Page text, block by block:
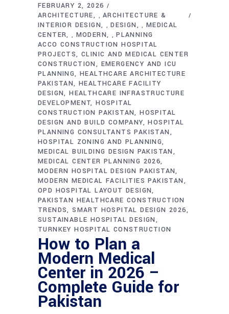
FEBRUARY 2, 2026
ARCHITECTURE
,ARCHITECTURE &
INTERIOR DESIGN
, DESIGN , MEDICAL
CENTER
, MODERN , PLANNING
ACCO CONSTRUCTION HOSPITAL
PROJECTS CLINIC AND MEDICAL CENTER
CONSTRUCTION
EMERGENCY AND ICU
PLANNING HEALTHCARE ARCHITECTURE
PAKISTAN HEALTHCARE FACILITY
DESIGN HEALTHCARE INFRASTRUCTURE
DEVELOPMENT HOSPITAL
CONSTRUCTION PAKISTAN HOSPITAL
DESIGN AND BUILD COMPANY HOSPITAL
PLANNING CONSULTANTS PAKISTAN
HOSPITAL ZONING AND PLANNING
MEDICAL BUILDING DESIGN PAKISTAN
MEDICAL CENTER PLANNING 2026
MODERN HOSPITAL DESIGN PAKISTAN
MODERN MEDICAL FACILITIES PAKISTAN
OPD HOSPITAL LAYOUT DESIGN
PAKISTAN HEALTHCARE CONSTRUCTION
TRENDS SMART HOSPITAL DESIGN 2026
SUSTAINABLE HOSPITAL DESIGN
TURNKEY HOSPITAL CONSTRUCTION
How to Plan a
Modern Medical
Center in 2026 –
Complete Guide for
Pakistan